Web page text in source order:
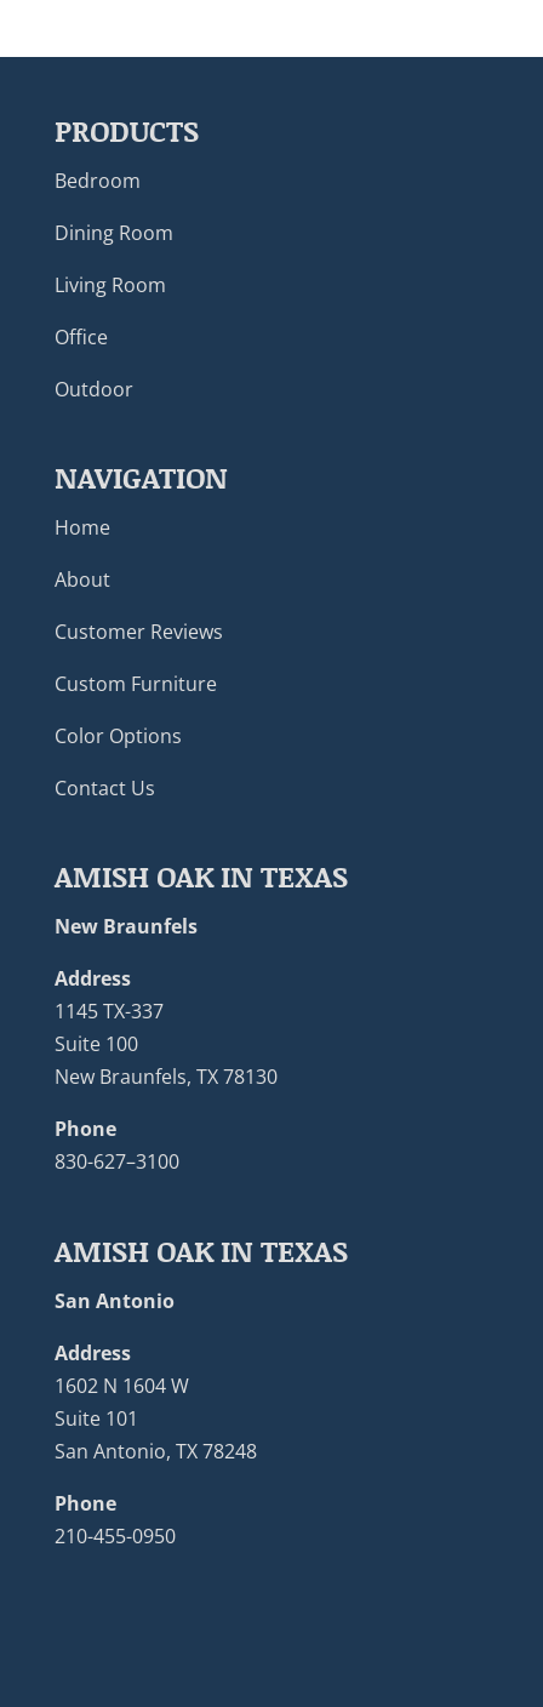
PRODUCTS
Bedroom
Dining Room
Living Room
Office
Outdoor
NAVIGATION
Home
About
Customer Reviews
Custom Furniture
Color Options
Contact Us
AMISH OAK IN TEXAS
New Braunfels
Address
1145 TX-337
Suite 100
New Braunfels, TX 78130
Phone
830-627–3100
AMISH OAK IN TEXAS
San Antonio
Address
1602 N 1604 W
Suite 101
San Antonio, TX 78248
Phone
210-455-0950